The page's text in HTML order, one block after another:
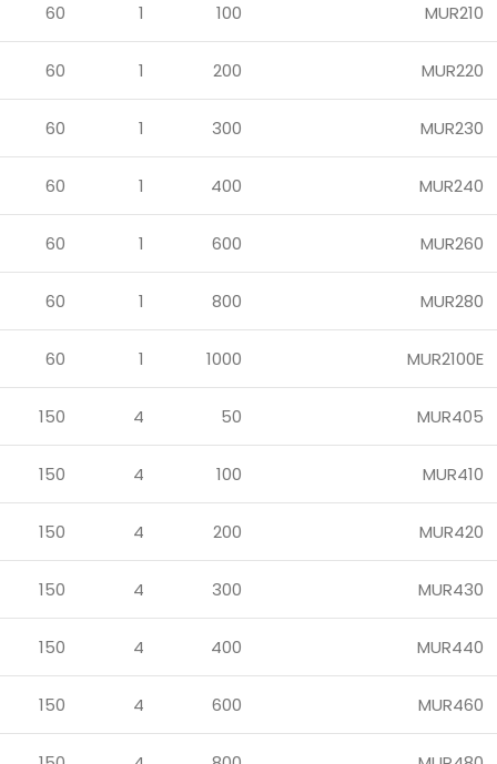
MUR210
100
1
60
MUR220
200
1
60
MUR230
300
1
60
MUR240
400
1
60
MUR260
600
1
60
MUR280
800
1
60
MUR2100E
1000
1
60
MUR405
50
4
150
MUR410
100
4
150
MUR420
200
4
150
MUR430
300
4
150
MUR440
400
4
150
MUR460
600
4
150